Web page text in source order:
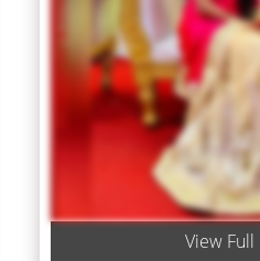
View Full